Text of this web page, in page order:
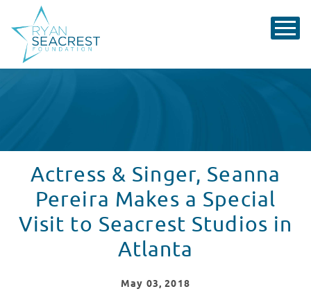
Actress & Singer, Seanna
Pereira Makes a Special
Visit to Seacrest Studios in
Atlanta
May 03, 2018